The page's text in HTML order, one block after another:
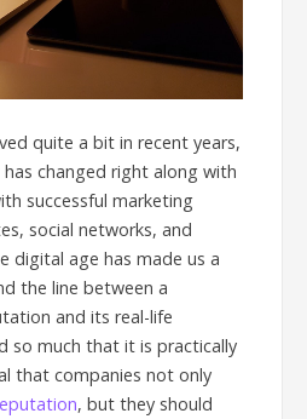
quite a bit in recent years,
changed right along with
successful marketing
social networks, and
digital age has made us a
the line between a
and its real-life
so much that it is practically
that companies not only
, but they should